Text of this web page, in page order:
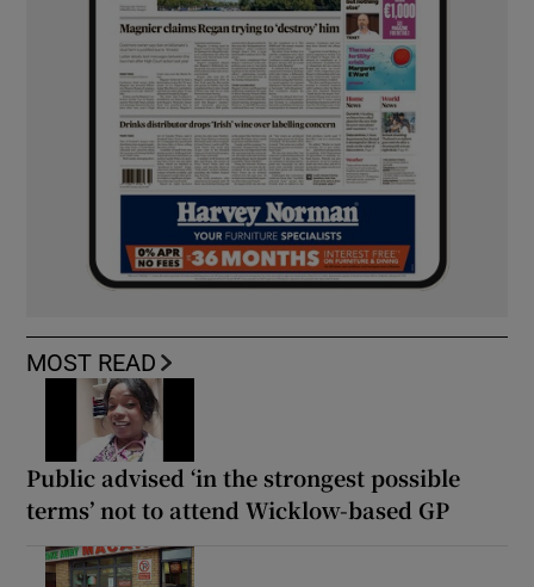
MOST READ
Public advised ‘in the strongest possible
terms’ not to attend Wicklow-based GP